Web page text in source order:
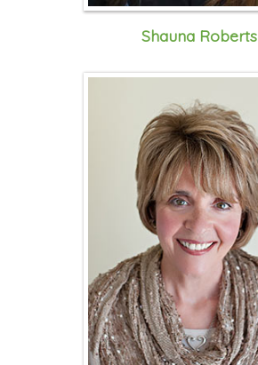
Shauna Roberts